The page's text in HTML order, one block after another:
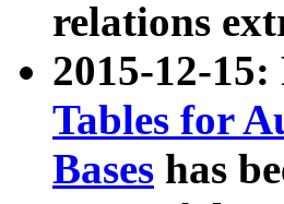
relations
2015-12-
Tables for
Bases has